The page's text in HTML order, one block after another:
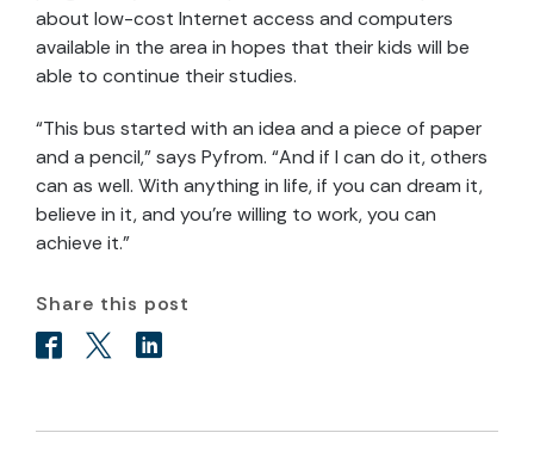
about low-cost Internet access and computers
available in the area in hopes that their kids will be
able to continue their studies.
“This bus started with an idea and a piece of paper
and a pencil,” says Pyfrom. “And if I can do it, others
can as well. With anything in life, if you can dream it,
believe in it, and you’re willing to work, you can
achieve it.”
Share this post